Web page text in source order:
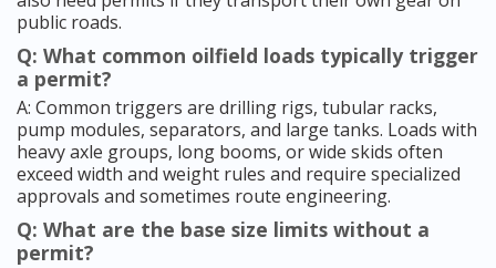
public roads.
Q: What common oilfield loads typically trigger
a permit?
A: Common triggers are drilling rigs, tubular racks,
pump modules, separators, and large tanks. Loads with
heavy axle groups, long booms, or wide skids often
exceed width and weight rules and require specialized
approvals and sometimes route engineering.
Q: What are the base size limits without a
permit?